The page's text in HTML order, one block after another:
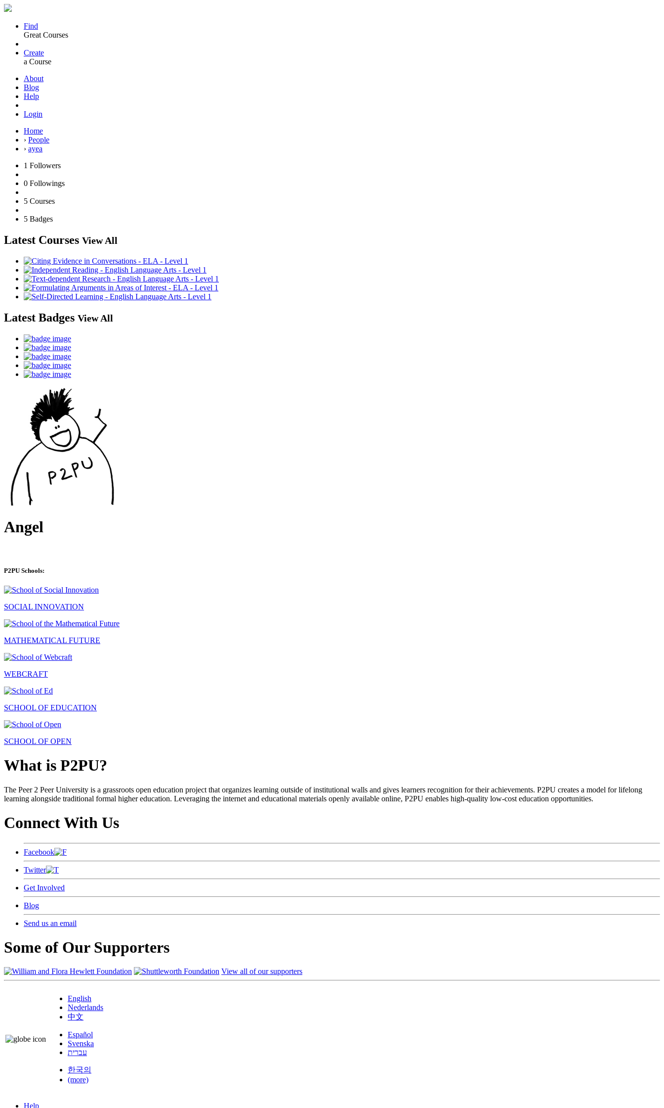
Find
Great Courses
Create
a Course
About
Blog
Help
Login
Home
› People
› ayea
1 Followers
0 Followings
5 Courses
5 Badges
Latest Courses View All
Latest Badges View All
Angel
P2PU Schools:
SOCIAL INNOVATION
MATHEMATICAL FUTURE
WEBCRAFT
SCHOOL OF EDUCATION
SCHOOL OF OPEN
What is P2PU?
The Peer 2 Peer University is a grassroots open education project that organizes learning outside of institutional walls and gives learners recognition for their achievements. P2PU creates a model for lifelong
learning alongside traditional formal higher education. Leveraging the internet and educational materials openly available online, P2PU enables high-quality low-cost education opportunities.
Connect With Us
Facebook
Twitter
Get Involved
Blog
Send us an email
Some of Our Supporters
View all of our supporters
English
Nederlands
中文
Español
Svenska
עברית
한국의
(more)
Help